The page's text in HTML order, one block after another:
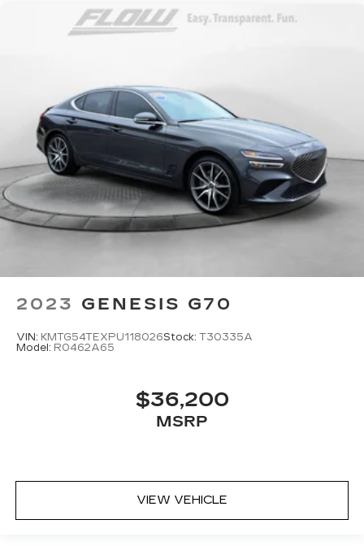
2023 GENESIS G70
VIN: KMTG54TEXPU118026Stock: T30335A
Model: R0462A65
$36,200
MSRP
VIEW VEHICLE